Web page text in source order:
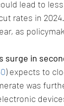
lead to
rates in
as
surge in
) expects to
was